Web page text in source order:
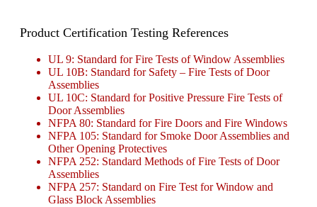
Product Certification Testing References
UL 9: Standard for Fire Tests of Window Assemblies
UL 10B: Standard for Safety – Fire Tests of Door
Assemblies
UL 10C: Standard for Positive Pressure Fire Tests of
Door Assemblies
NFPA 80: Standard for Fire Doors and Fire Windows
NFPA 105: Standard for Smoke Door Assemblies and
Other Opening Protectives
NFPA 252: Standard Methods of Fire Tests of Door
Assemblies
NFPA 257: Standard on Fire Test for Window and
Glass Block Assemblies